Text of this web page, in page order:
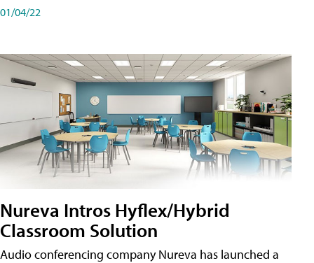
01/04/22
Nureva Intros Hyflex/Hybrid
Classroom Solution
Audio conferencing company Nureva has launched a